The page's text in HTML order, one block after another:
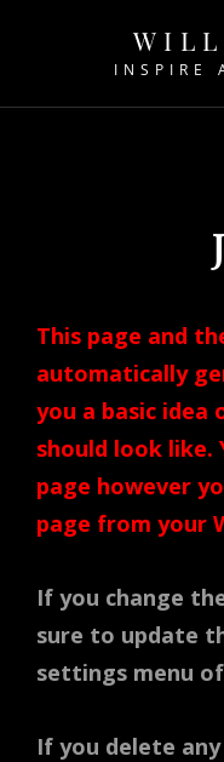
INSPIRE
This page and
automatically
you a basic idea
should look like.
page however
page from your
If you change
sure to update
settings menu
If you delete